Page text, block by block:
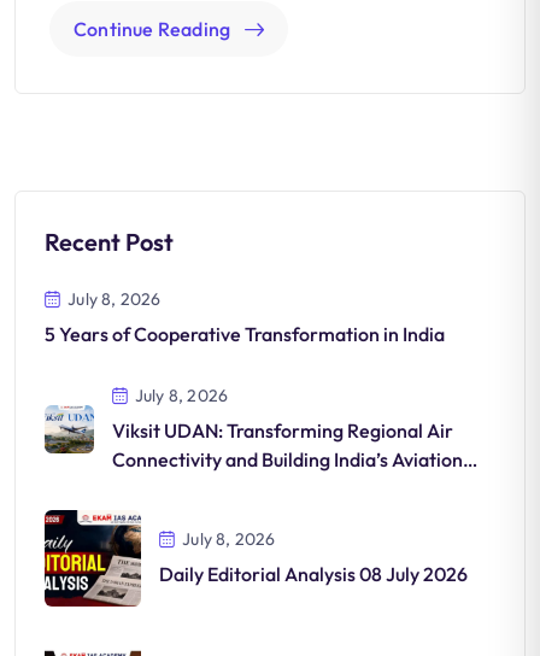
Continue Reading
Recent Post
July 8, 2026
5 Years of Cooperative Transformation in India
July 8, 2026
Viksit UDAN: Transforming Regional Air
Connectivity and Building India’s Aviation
July 8, 2026
Daily Editorial Analysis 08 July 2026